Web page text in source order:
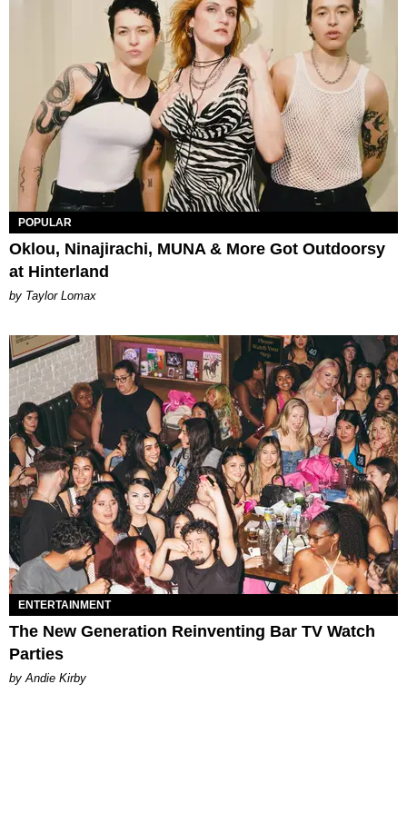
POPULAR
Oklou, Ninajirachi, MUNA & More Got Outdoorsy
at Hinterland
by Taylor Lomax
ENTERTAINMENT
The New Generation Reinventing Bar TV Watch
Parties
by Andie Kirby